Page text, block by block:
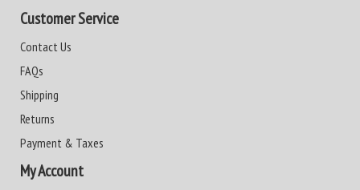
Customer Service
Contact Us
FAQs
Shipping
Returns
Payment & Taxes
My Account